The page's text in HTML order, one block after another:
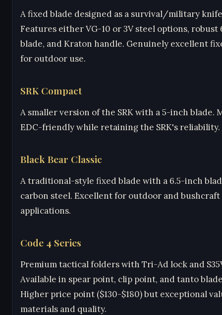
A fixed blade designed as a survival/military
Features either VG-10 or 3V steel options, robust
blade, and Kraton handle. Genuinely excellent
for outdoor use.
SRK Compact
A smaller version of the SRK with a 5-inch blade.
EDC-friendly while retaining the SRK's reliability.
Black Bear Classic
A traditional-style fixed blade with a 6.5-inch
carbon steel. Excellent for outdoor and bushcraft
applications.
Code 4 Series
Premium tactical folders with Tri-Ad lock and
Available in spear point, clip point, and tanto
Higher price point ($130-$180) but exceptional
materials and quality.